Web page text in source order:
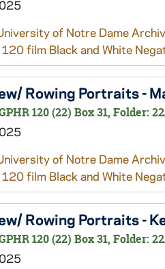
of Notre Dame
120 film Black and White
Rowing Portraits -
120 (22) Box 31, Folder:
of Notre Dame
120 film Black and White
Rowing Portraits -
120 (22) Box 31, Folder: